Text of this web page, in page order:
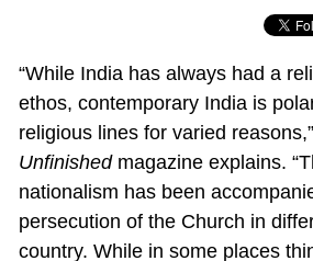
“While India has always had a
ethos, contemporary India is
religious lines for varied
Unfinishedmagazine explains.
nationalism has been
persecution of the Church in
country. While in some places